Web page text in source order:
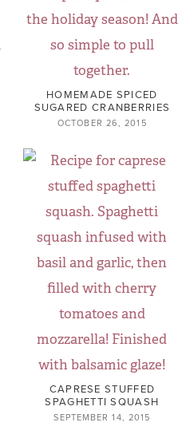
HOMEMADE SPICED
SUGARED CRANBERRIES
OCTOBER 26, 2015
CAPRESE STUFFED
SPAGHETTI SQUASH
SEPTEMBER 14, 2015